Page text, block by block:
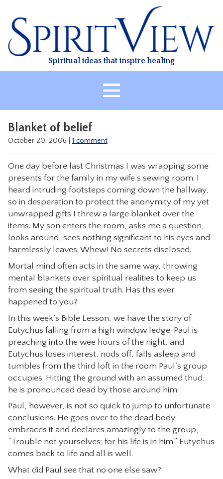
content
Spiritual ideas that inspire healing
HEALING
CLASSES
TREATMENT
VIDEO
RESOURCES
CONTACT
Blanket of belief
October 20, 2006 1 comment
One day before last Christmas I was wrapping some
presents for the family in my wife’s sewing room. I
heard intruding footsteps coming down the hallway,
so in desperation to protect the anonymity of my yet
unwrapped gifts I threw a large blanket over the
items. My son enters the room, asks me a question,
looks around, sees nothing significant to his eyes and
harmlessly leaves. Whew! No secrets disclosed.
Mortal mind often acts in the same way, throwing
mental blankets over spiritual realities to keep us
from seeing the spiritual truth. Has this ever
happened to you?
In this week’s Bible Lesson, we have the story of
Eutychus falling from a high window ledge. Paul is
preaching into the wee hours of the night, and
Eutychus loses interest, nods off, falls asleep and
tumbles from the third loft in the room Paul’s group
occupies. Hitting the ground with an assumed thud,
he is pronounced dead by those around him.
Paul, however, is not so quick to jump to unfortunate
conclusions. He goes over to the dead body,
embraces it and declares amazingly to the group,
“Trouble not yourselves; for his life is in him.” Eutychus
comes back to life and all is well.
What did Paul see that no one else saw?